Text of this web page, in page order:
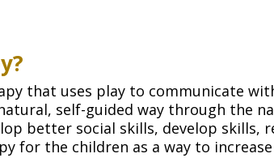
that uses play to communicate
self-guided way through the
better social skills, develop skills,
for the children as a way to